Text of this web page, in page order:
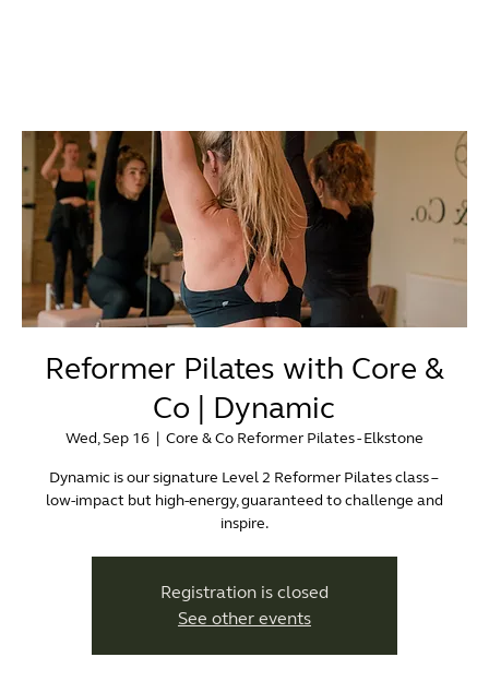
Reformer Pilates with Core &
Co | Dynamic
Wed, Sep 16
  |
Core & Co Reformer Pilates - Elkstone
Dynamic is our signature Level 2 Reformer Pilates class –
low-impact but high-energy, guaranteed to challenge and
inspire.
Registration is closed
See other events